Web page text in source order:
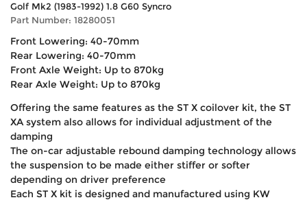
Golf Mk2 (1983-1992) 1.8 G60 Syncro
Part Number: 18280051
Front Lowering: 40-70mm
Rear Lowering: 40-70mm
Front Axle Weight: Up to 870kg
Rear Axle Weight: Up to 870kg
Offering the same features as the ST X coilover kit, the ST
XA system also allows for individual adjustment of the
damping
The on-car adjustable rebound damping technology allows
the suspension to be made either stiffer or softer
depending on driver preference
Each ST X kit is designed and manufactured using KW